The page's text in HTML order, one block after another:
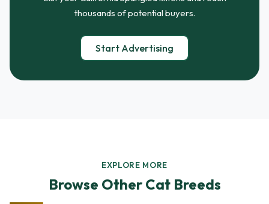
thousands of potential buyers.
Start Advertising
EXPLORE MORE
Browse Other Cat Breeds